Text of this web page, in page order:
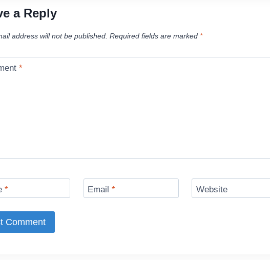
a Reply
address will not be published. Required fields are marked *
*
* Email* Website